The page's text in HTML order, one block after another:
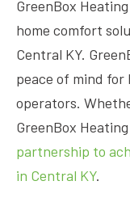
GreenBox
home comfort
Central KY.
peace of mind for
operators.
GreenBox
partnership to
in Central KY.